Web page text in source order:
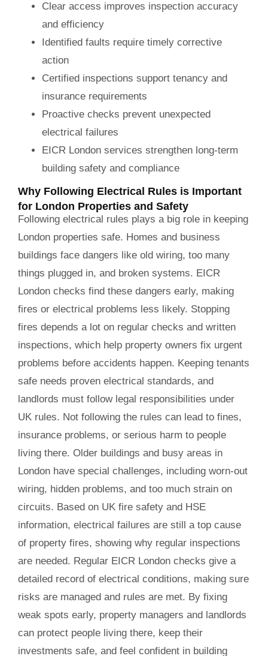
Clear access improves inspection accuracy
and efficiency
Identified faults require timely corrective
action
Certified inspections support tenancy and
insurance requirements
Proactive checks prevent unexpected
electrical failures
EICR London services strengthen long-term
building safety and compliance
Why Following Electrical Rules is Important
for London Properties and Safety
Following electrical rules plays a big role in keeping
London properties safe. Homes and business
buildings face dangers like old wiring, too many
things plugged in, and broken systems. EICR
London checks find these dangers early, making
fires or electrical problems less likely. Stopping
fires depends a lot on regular checks and written
inspections, which help property owners fix urgent
problems before accidents happen. Keeping tenants
safe needs proven electrical standards, and
landlords must follow legal responsibilities under
UK rules. Not following the rules can lead to fines,
insurance problems, or serious harm to people
living there. Older buildings and busy areas in
London have special challenges, including worn-out
wiring, hidden problems, and too much strain on
circuits. Based on UK fire safety and HSE
information, electrical failures are still a top cause
of property fires, showing why regular inspections
are needed. Regular EICR London checks give a
detailed record of electrical conditions, making sure
risks are managed and rules are met. By fixing
weak spots early, property managers and landlords
can protect people living there, keep their
investments safe, and feel confident in building